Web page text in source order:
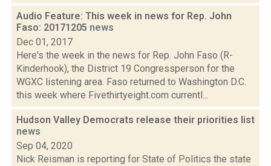
Audio Feature: This week in news for Rep. John
Faso: 20171205 news
Dec 01, 2017
Here's the week in the news for Rep. John Faso (R-
Kinderhook), the District 19 Congressperson for the
WGXC listening area. Faso returned to Washington D.C.
this week where Fivethirtyeight.com currentl...
Hudson Valley Democrats release their priorities list
news
Sep 04, 2020
Nick Reisman is reporting for State of Politics the state